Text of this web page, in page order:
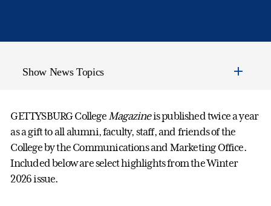
Show News Topics
GETTYSBURG College Magazineis published twice a year
as a gift to all alumni, faculty, staff, and friends of the
College by the Communications and Marketing Office.
Included below are select highlights from the Winter
2026 issue.